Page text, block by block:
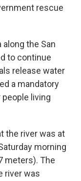
rescue
the San
to continue
release water
a mandatory
living
the river was at
morning
meters). The
river was